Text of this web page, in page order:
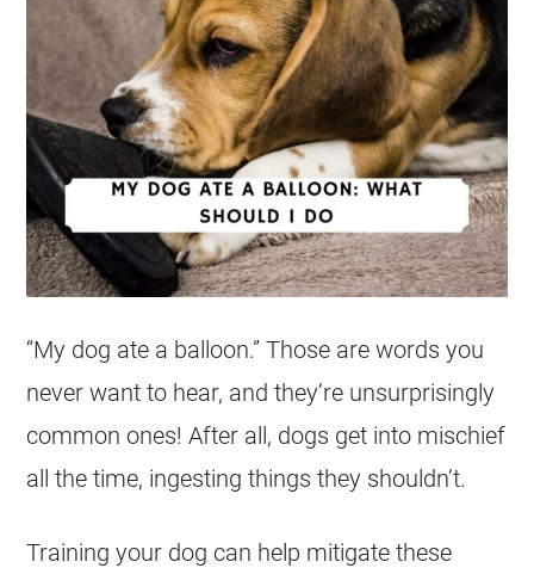
“My dog ate a balloon.” Those are words you
never want to hear, and they’re unsurprisingly
common ones! After all, dogs get into mischief
all the time, ingesting things they shouldn’t.
Training your dog can help mitigate these